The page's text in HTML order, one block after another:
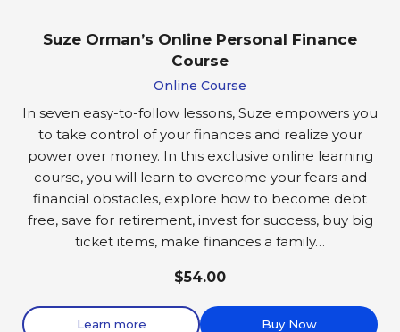
Suze Orman’s Online Personal Finance
Course
Online Course
In seven easy-to-follow lessons, Suze empowers you
to take control of your finances and realize your
power over money. In this exclusive online learning
course, you will learn to overcome your fears and
financial obstacles, explore how to become debt
free, save for retirement, invest for success, buy big
ticket items, make finances a family…
$54.00
Learn more Buy Now